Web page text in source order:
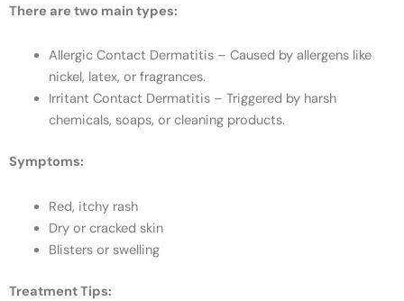
There are two main types:
Allergic Contact Dermatitis – Caused by allergens like
nickel, latex, or fragrances.
Irritant Contact Dermatitis – Triggered by harsh
chemicals, soaps, or cleaning products.
Symptoms:
Red, itchy rash
Dry or cracked skin
Blisters or swelling
Treatment Tips: